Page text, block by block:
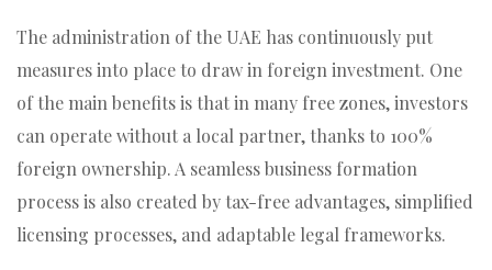
The administration of the UAE has continuously put
measures into place to draw in foreign investment. One
of the main benefits is that in many free zones, investors
can operate without a local partner, thanks to 100%
foreign ownership. A seamless business formation
process is also created by tax-free advantages, simplified
licensing processes, and adaptable legal frameworks.